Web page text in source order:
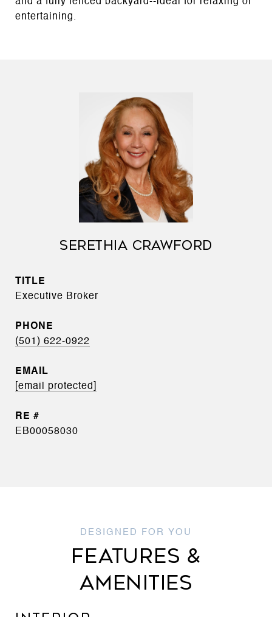
entertaining.
SERETHIA CRAWFORD
TITLE
Executive Broker
PHONE
(501) 622-0922
EMAIL
[email protected]
EB00058030
FEATURES &
AMENITIES